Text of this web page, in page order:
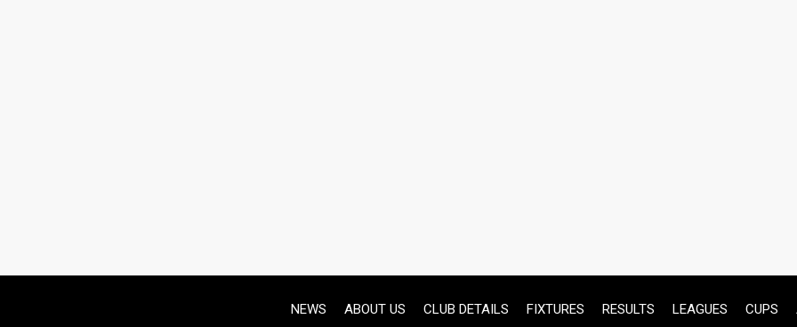
NEWS ABOUT US CLUB DETAILS FIXTURES RESULTS LEAGUES CUPS